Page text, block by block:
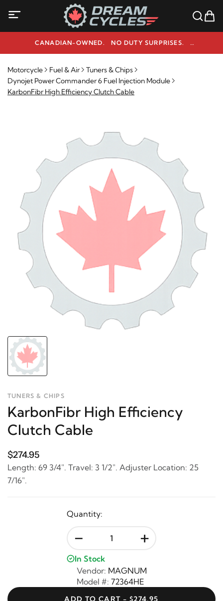
CANADIAN-OWNED. NO DUTY SURPRISES.
NEED HELP? 1-800-291-9509
Motorcycle Fuel & Air
Tuners & Chips
Dynojet Power Commander 6 Fuel Injection Module
KarbonFibr High Efficiency Clutch Cable
TUNERS & CHIPS
KarbonFibr High Efficiency
Clutch Cable
$274.95
Length: 69 3/4". Travel: 3 1/2". Adjuster Location: 25
7/16".
Quantity:
- +
In Stock
Vendor: MAGNUM
Model #: 72364HE
ADD TO CART - $274.95